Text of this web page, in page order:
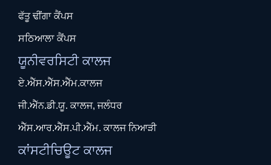
ਫੱਤੂ ਢੀਂਗਾ ਕੈਂਪਸ
ਸਠਿਆਲਾ ਕੈਂਪਸ
ਯੂਨੀਵਰਸਿਟੀ ਕਾਲਜ
ਏ.ਐੱਸ.ਐੱਸ.ਐੱਮ.ਕਾਲਜ
ਜੀ.ਐੱਨ.ਡੀ.ਯੂ. ਕਾਲਜ, ਜਲੰਧਰ
ਐੱਸ.ਆਰ.ਐੱਸ.ਪੀ.ਐੱਮ. ਕਾਲਜ ਨਿਆੜੀ
ਕਾਂਸਟੀਚਿਊਟ ਕਾਲਜ